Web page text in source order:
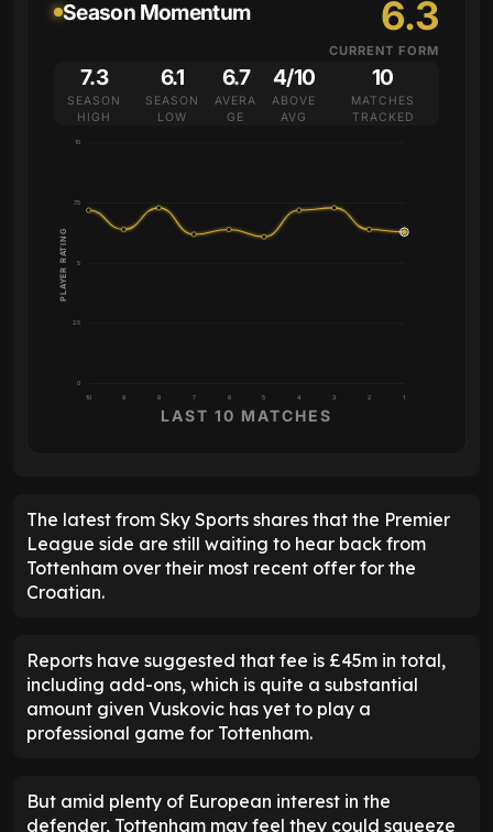
Season Momentum 6.3
CURRENT FORM
7.3
SEASON
HIGH
6.1
SEASON
LOW
6.7
AVERA
GE
4/10
ABOVE
AVG
10
MATCHES
TRACKED
0
2.5
5
7.5
10
10 9 8 7 6 5 4 3 2 1
PLAYER RATING
LAST 10 MATCHES
The latest from Sky Sports shares that the Premier
League side are still waiting to hear back from
Tottenham over their most recent offer for the
Croatian.
Reports have suggested that fee is £45m in total,
including add-ons, which is quite a substantial
amount given Vuskovic has yet to play a
professional game for Tottenham.
But amid plenty of European interest in the
defender, Tottenham may feel they could squeeze